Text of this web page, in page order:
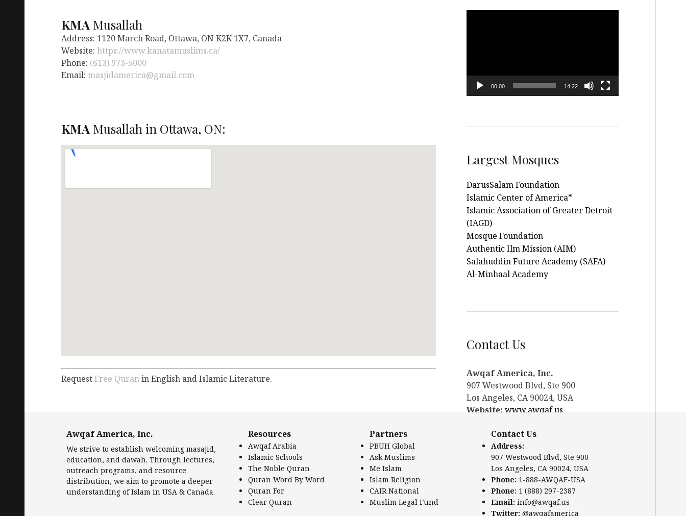
KMA Musallah
Address: 1120 March Road, Ottawa, ON K2K 1X7, Canada
Website: https://www.kanatamuslims.ca/
Phone: (613) 973-5000
Email: masjidamerica@gmail.com
KMA Musallah in Ottawa, ON:
RequestFree Quranin English and Islamic Literature.
00:00 14:22
Largest Mosques
DarusSalam Foundation
Islamic Center of America*
Islamic Association of Greater Detroit
(IAGD)
Mosque Foundation
Authentic Ilm Mission (AIM)
Salahuddin Future Academy (SAFA)
Al-Minhaal Academy
Contact Us
Awqaf America, Inc.
907 Westwood Blvd, Ste 900
Los Angeles, CA 90024, USA
Website: www.awqaf.us
Phone: +1-888-297-2387
Email:info@awqaf.us
Twitter: @awqafamerica
Awqaf America, Inc.
We strive to establish welcoming masajid,
education, and dawah. Through lectures,
outreach programs, and resource
distribution, we aim to promote a deeper
understanding of Islam in USA & Canada.
Resources
Awqaf Arabia
Islamic Schools
The Noble Quran
Quran Word By Word
Quran For
Clear Quran
Partners
PBUH Global
Ask Muslims
Me Islam
Islam Religion
CAIR National
Muslim Legal Fund
Contact Us
Address:
907 Westwood Blvd, Ste 900
Los Angeles, CA 90024, USA
Phone: 1-888-AWQAF-USA
Phone: 1 (888) 297-2387
Email: info@awqaf.us
Twitter: @awqafamerica